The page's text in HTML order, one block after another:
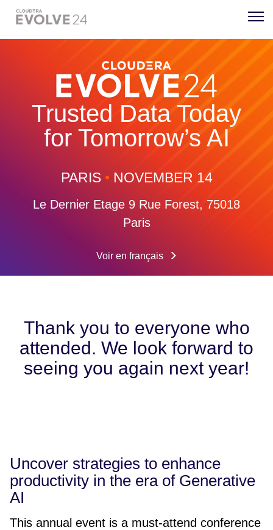
Trusted Data Today
for Tomorrow’s AI
PARIS • NOVEMBER 14
Le Dernier Etage 9 Rue Forest, 75018
Paris
Voir en français
Thank you to everyone who
attended. We look forward to
seeing you again next year!
Uncover strategies to enhance
productivity in the era of Generative
AI
This annual event is a must-attend conference